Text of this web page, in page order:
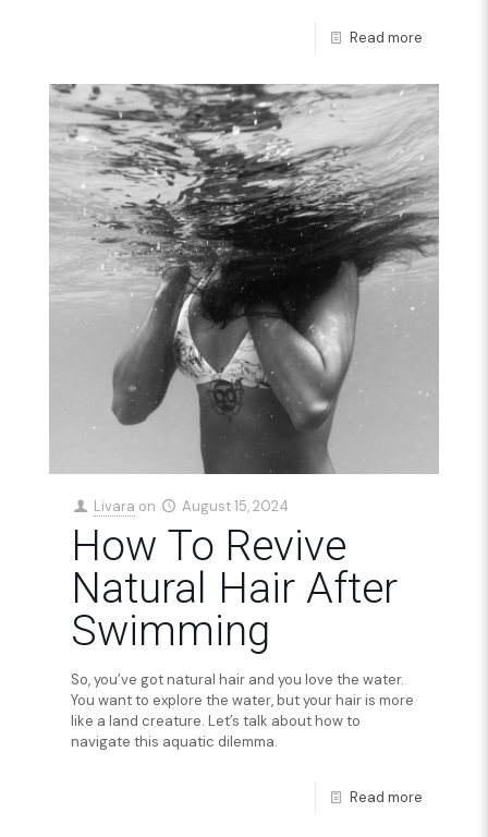
Read more
Livara on August 15, 2024
How To Revive
Natural Hair After
Swimming
So, you’ve got natural hair and you love the water.
You want to explore the water, but your hair is more
like a land creature. Let’s talk about how to
navigate this aquatic dilemma.
Read more